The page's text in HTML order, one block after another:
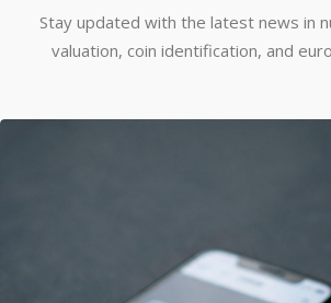
Stay updated with the latest news in
valuation, coin identification, and